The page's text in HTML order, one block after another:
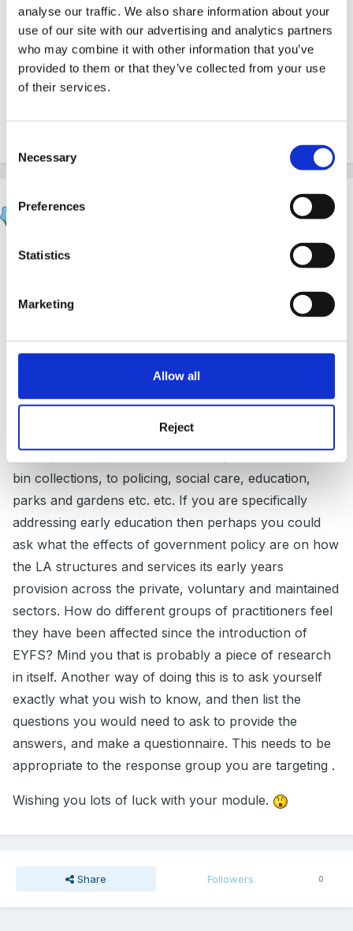
analyse our traffic. We also share information about your
use of our site with our advertising and analytics partners
who may combine it with other information that you’ve
provided to them or that they’ve collected from your use
of their services.
Selection
Necessary
Preferences
Statistics
Marketing
Allow all
Reject
4. What are the challenges/pitfalls?
JacquieL
Hello and a warm welcome to the forum.
You have certainly begun with some interesting and
big questions. I think that it might help if you were to
responses could be more focused. Each question is so
broad that it would require a very long answer to do
the question justice.
For example the question on LA's is difficult to answer
bin collections, to policing, social care, education,
parks and gardens etc. etc. If you are specifically
addressing early education then perhaps you could
ask what the effects of government policy are on how
the LA structures and services its early years
provision across the private, voluntary and maintained
sectors. How do different groups of practitioners feel
they have been affected since the introduction of
EYFS? Mind you that is probably a piece of research
in itself. Another way of doing this is to ask yourself
exactly what you wish to know, and then list the
questions you would need to ask to provide the
answers, and make a questionnaire. This needs to be
appropriate to the response group you are targeting .
Wishing you lots of luck with your module.
Share Followers 0